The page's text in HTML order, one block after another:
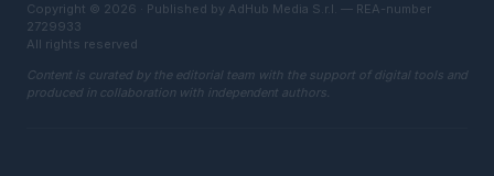
Copyright © 2026 · Published by AdHub Media S.r.l. — REA-number
2729933
All rights reserved
Content is curated by the editorial team with the support of digital tools and
produced in collaboration with independent authors.